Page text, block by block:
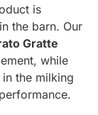
is
the barn. Our
Gratte
while
the milking